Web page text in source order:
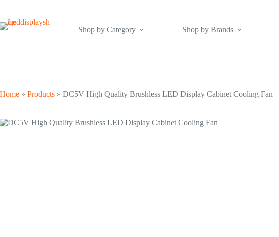
content
Shop by Category
Shop by Brands
Home » Products » DC5V High Quality Brushless LED Display Cabinet Cooling Fan